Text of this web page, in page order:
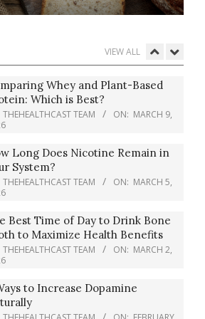
VIEW ALL
Blue Light Impacts Your Sleep
ON:
MARCH
Whey and Plant-Based
Which is Best?
THEHEALTHCAST TEAM ON: MARCH 9,
Long Does Nicotine Remain in
System?
THEHEALTHCAST TEAM ON: MARCH 5,
Best Time of Day to Drink Bone
to Maximize Health Benefits
THEHEALTHCAST TEAM ON: MARCH 2,
to Increase Dopamine